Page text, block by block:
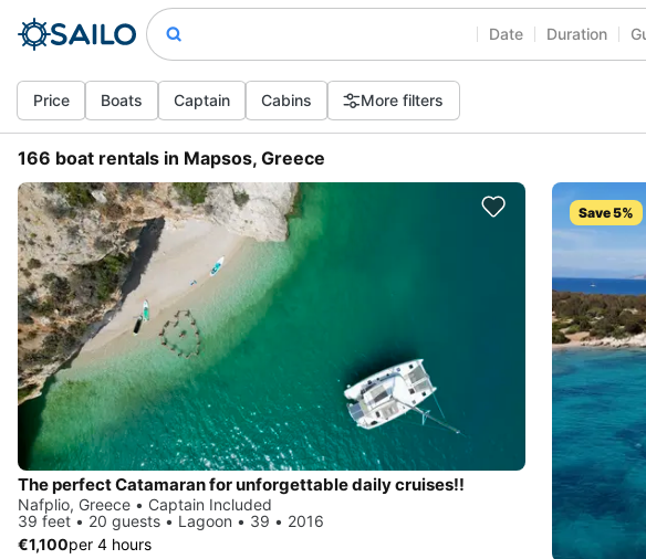
Date Duration
Price Boats Captain Cabins More filters
166 boat rentals in Mapsos, Greece
The perfect Catamaran for unforgettable daily cruises!!
Nafplio, Greece • Captain Included
39 feet • 20 guests • Lagoon • 39 • 2016
€1,100per 4 hours
Save 5%